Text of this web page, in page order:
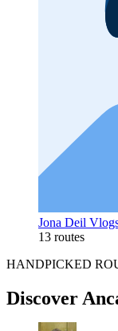
Jona Deil
13 routes
HANDPICKED
Discover